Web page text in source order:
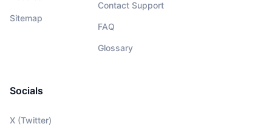
Sitemap
Contact Support
FAQ
Glossary
Socials
X (Twitter)